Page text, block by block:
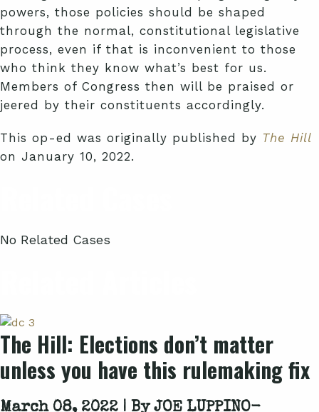
powers, those policies should be shaped
through the normal, constitutional legislative
process, even if that is inconvenient to those
who think they know what’s best for us.
Members of Congress then will be praised or
jeered by their constituents accordingly.
This op-ed was originally published by The Hill
on January 10, 2022.
No Related Cases
The Hill: Elections don’t matter
unless you have this rulemaking fix
March 08, 2022 | ByJOE LUPPINO-